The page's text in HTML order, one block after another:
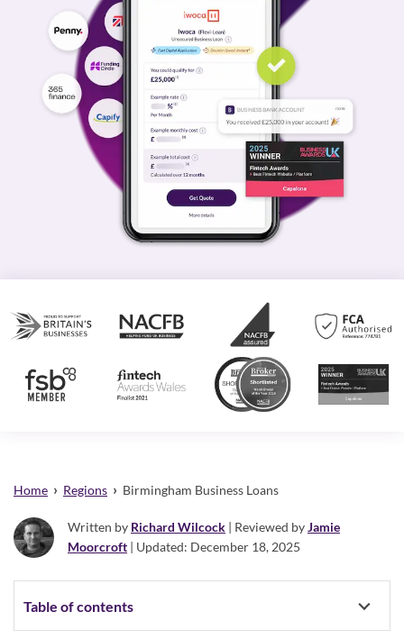
Home › Regions › Birmingham Business Loans
Written by Richard Wilcock | Reviewed byJamie
Moorcroft | Updated: December 18, 2025
Table of contents